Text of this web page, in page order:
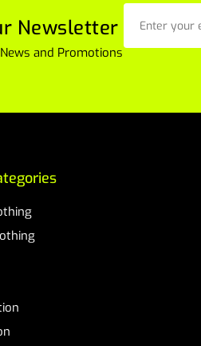
Newsletter
and Promotions